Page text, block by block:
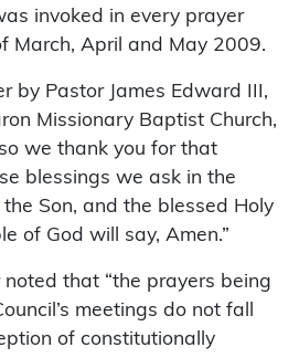
invoked in every prayer
March, April and May 2009.
by Pastor James Edward III,
Missionary Baptist Church,
we thank you for that
blessings we ask in the
Son, and the blessed Holy
of God will say, Amen.”
that “the prayers being
meetings do not fall
of constitutionally